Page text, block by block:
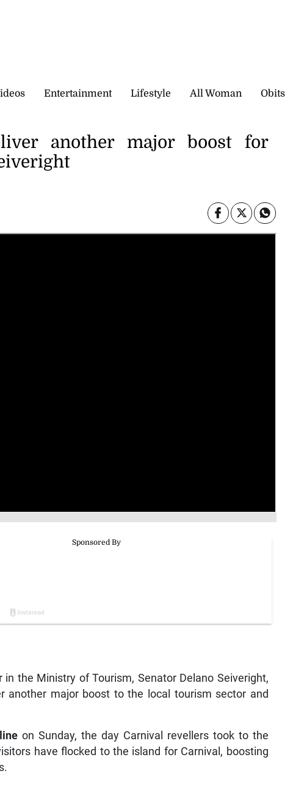
Entertainment Lifestyle All Woman Obits
another major boost for
in the Ministry of Tourism, Senator Delano Seiveright,
another major boost to the local tourism sector and
on Sunday, the day Carnival revellers took to the
have flocked to the island for Carnival, boosting